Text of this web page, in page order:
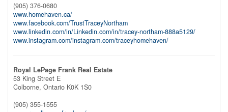
(905) 376-0680
www.homehaven.ca/
www.facebook.com/TrustTraceyNortham
www.linkedin.com/in/Linkedin.com/in/tracey-northam-888a5129/
www.instagram.com/instagram.com/traceyhomehaven/
Royal LePage Frank Real Estate
53 King Street E
Colborne, Ontario K0K 1S0
(905) 355-1555